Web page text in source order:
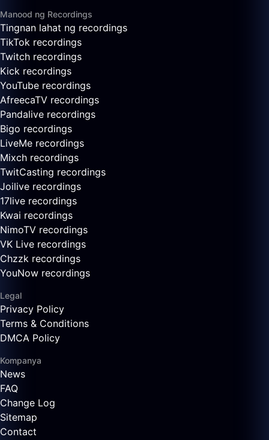
Manood ng Recordings
Tingnan lahat ng recordings
TikTok recordings
Twitch recordings
Kick recordings
YouTube recordings
AfreecaTV recordings
Pandalive recordings
Bigo recordings
LiveMe recordings
Mixch recordings
TwitCasting recordings
Joilive recordings
17live recordings
Kwai recordings
NimoTV recordings
VK Live recordings
Chzzk recordings
YouNow recordings
Legal
Privacy Policy
Terms & Conditions
DMCA Policy
Kompanya
News
FAQ
Change Log
Sitemap
Contact